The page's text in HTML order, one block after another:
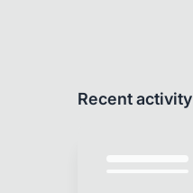
Recent activity